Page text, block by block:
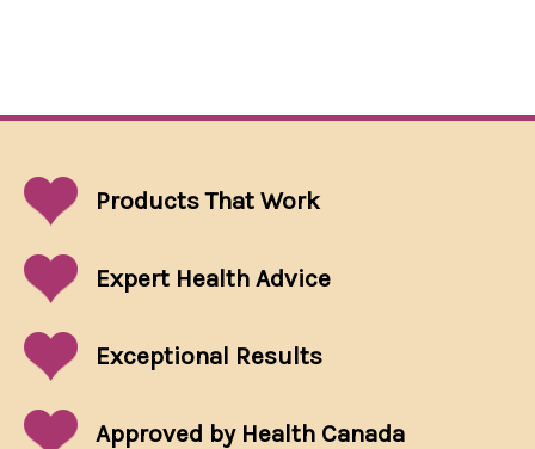
Products That Work
Expert Health Advice
Exceptional Results
Approved by Health Canada